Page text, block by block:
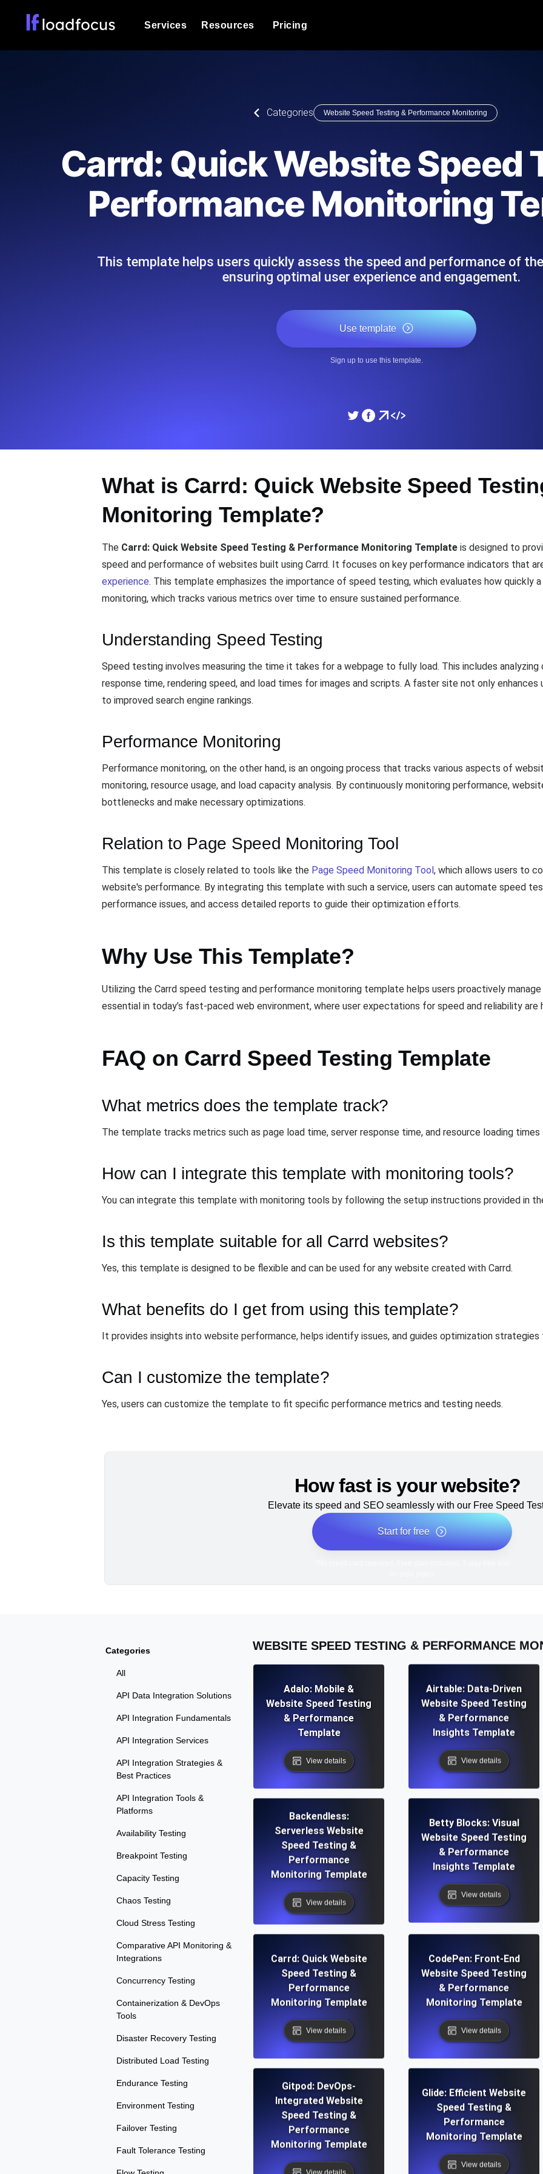
Services
powered analysis.
Expert-led load testing: we write the JMeter or k6 scripts, run them at
scale, and deliver the report.
Always-on uptime +
outages before users do.
Page Speed Monitoring
Seamlessly track your website's load times from diverse cloud
API Monitoring
Monitor API Speed
Resources
Explore Glossary Categories
Explore Alternatives
Categories
Product Blog
Tech Blog
Read more on the blog
Comparisons Blog
Read more on the blog
Pricing
Categories Website Speed Testing & Performance Monitoring
Carrd: Quick Website Speed
Performance Monitoring
This template helps users quickly assess the speed and performance of
ensuring optimal user experience and engagement.
Use template
Sign up to use this template.
What is Carrd: Quick Website Speed
Monitoring Template?
The Carrd: Quick Website Speed Testing & Performance Monitoring Template is designed to
speed and performance of websites built using Carrd. It focuses on key performance indicators that
experience. This template emphasizes the importance of speed testing, which evaluates how quickly
monitoring, which tracks various metrics over time to ensure sustained performance.
Understanding Speed Testing
Speed testing involves measuring the time it takes for a webpage to fully load. This includes
response time, rendering speed, and load times for images and scripts. A faster site not only
to improved search engine rankings.
Performance Monitoring
Performance monitoring, on the other hand, is an ongoing process that tracks various aspects of
monitoring, resource usage, and load capacity analysis. By continuously monitoring performance,
bottlenecks and make necessary optimizations.
Relation to Page Speed Monitoring Tool
This template is closely related to tools like the Page Speed Monitoring Tool , which allows users to
website's performance. By integrating this template with such a service, users can automate speed
performance issues, and access detailed reports to guide their optimization efforts.
Why Use This Template?
Utilizing the Carrd speed testing and performance monitoring template helps users proactively
essential in today’s fast-paced web environment, where user expectations for speed and reliability are
FAQ on Carrd Speed Testing Template
What metrics does the template track?
The template tracks metrics such as page load time, server response time, and resource loading
How can I integrate this template with monitoring tools?
You can integrate this template with monitoring tools by following the setup instructions provided in
Is this template suitable for all Carrd websites?
Yes, this template is designed to be flexible and can be used for any website created with Carrd.
What benefits do I get from using this template?
It provides insights into website performance, helps identify issues, and guides optimization strategies
Can I customize the template?
Yes, users can customize the template to fit specific performance metrics and testing needs.
How fast is your website?
Elevate its speed and SEO seamlessly with our Free Speed
Start for free
Categories
All
API Data Integration Solutions
API Integration Fundamentals
API Integration Services
API Integration Strategies &
Best Practices
API Integration Tools &
Platforms
Availability Testing
Breakpoint Testing
Capacity Testing
Chaos Testing
Cloud Stress Testing
Comparative API Monitoring &
Integrations
Concurrency Testing
Containerization & DevOps
Tools
Disaster Recovery Testing
Distributed Load Testing
Endurance Testing
Environment Testing
Failover Testing
Fault Tolerance Testing
WEBSITE SPEED TESTING & PERFORMANCE
Adalo: Mobile &
Website Speed Testing
& Performance
Template
View details
Airtable: Data-Driven
Website Speed Testing
& Performance
Insights Template
View details
Backendless:
Serverless Website
Speed Testing &
Performance
Monitoring Template
View details
Betty Blocks: Visual
Website Speed Testing
& Performance
Insights Template
View details
Carrd: Quick Website
Speed Testing &
Performance
Monitoring Template
View details
CodePen: Front-End
Website Speed Testing
& Performance
Monitoring Template
View details
Gitpod: DevOps-
Integrated Website
Speed Testing &
Performance
Monitoring Template
Glide: Efficient Website
Speed Testing &
Performance
Monitoring Template
View details